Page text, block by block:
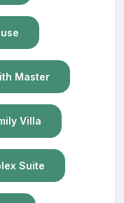
Master
Villa
Suite